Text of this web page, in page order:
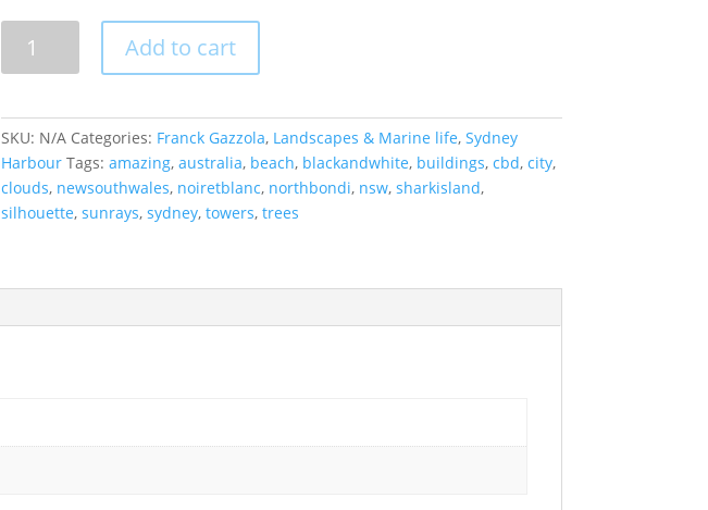
Lightshow,
Australia.
quantity
Add to cart
SKU: N/A Categories: Franck Gazzola, Landscapes & Marine life, Sydney
Harbour Tags: amazing, australia, beach, blackandwhite, buildings, cbd, city,
clouds, newsouthwales, noiretblanc, northbondi, nsw, sharkisland,
silhouette, sunrays, sydney, towers, trees